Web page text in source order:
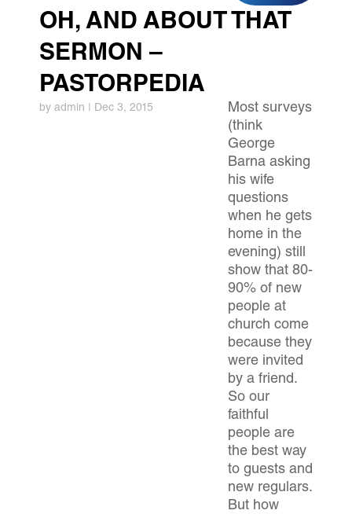
OH, AND ABOUT THAT
SERMON –
PASTORPEDIA
by admin | Dec 3, 2015
Most surveys
(think
George
Barna asking
his wife
questions
when he gets
home in the
evening) still
show that 80-
90% of new
people at
church come
because they
were invited
by a friend.
So our
faithful
people are
the best way
to guests and
new regulars.
But how